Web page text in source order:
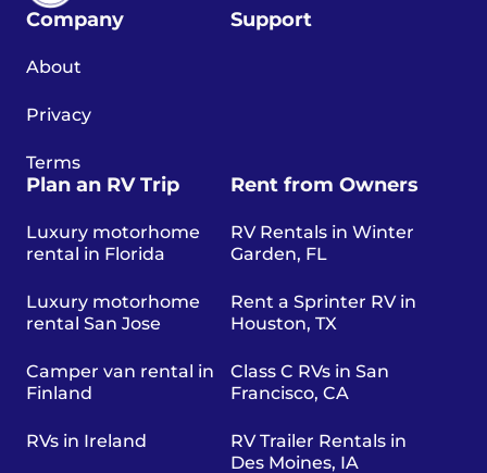
Company
About
Privacy
Terms
Support
Plan an RV Trip
Luxury motorhome
rental in Florida
Luxury motorhome
rental San Jose
Camper van rental in
Finland
RVs in Ireland
Rent from Owners
RV Rentals in Winter
Garden, FL
Rent a Sprinter RV in
Houston, TX
Class C RVs in San
Francisco, CA
RV Trailer Rentals in
Des Moines, IA